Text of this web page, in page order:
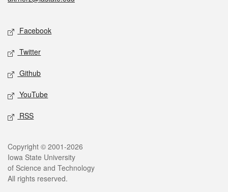
Social media
Facebook
Twitter
Github
YouTube
RSS
Legal
Copyright © 2001-2026
Iowa State University
of Science and Technology
All rights reserved.